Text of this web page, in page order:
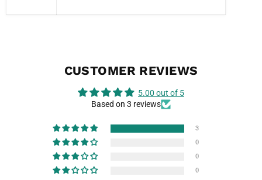
CUSTOMER REVIEWS
5.00 out of 5
Based on 3 reviews
3
0
0
0